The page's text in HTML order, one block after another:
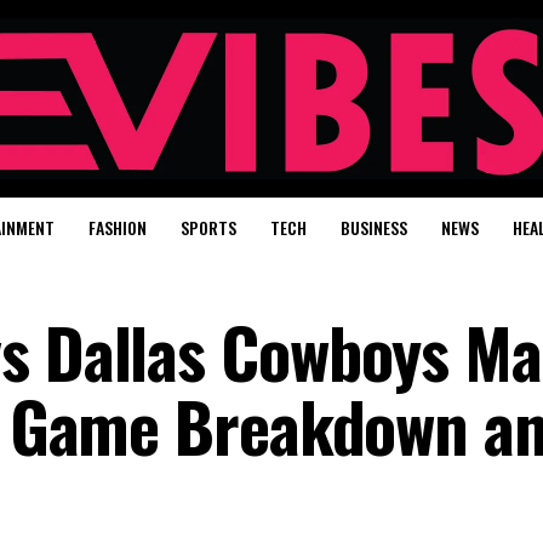
FASHION SPORTS TECH BUSINESS NEWS
Dallas Cowboys
Breakdown